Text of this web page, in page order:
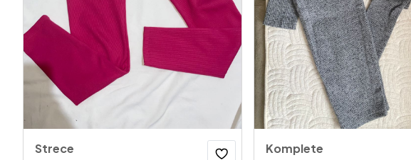
Strece
Komplete